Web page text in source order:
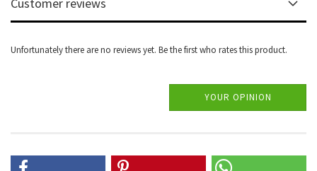
Unfortunately there are no reviews yet. Be the first who rates this product.
YOUR OPINION